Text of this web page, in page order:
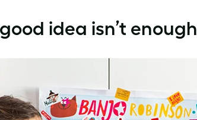
idea isn’t enough